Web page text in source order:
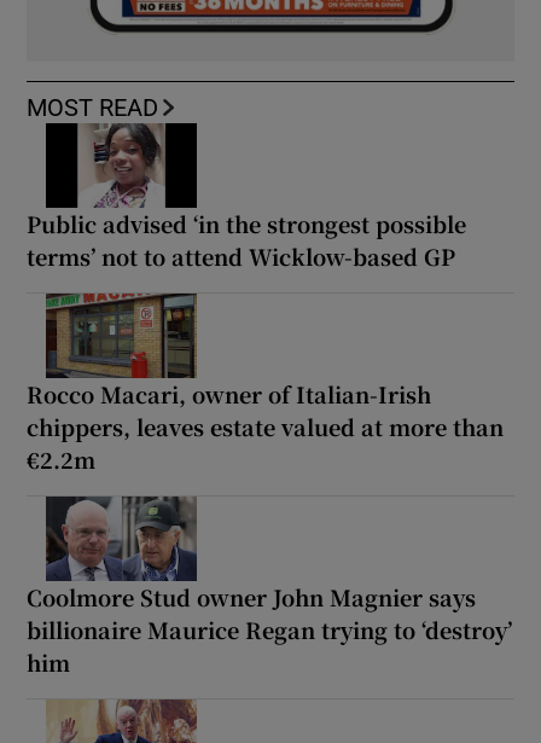
MOST READ
Public advised ‘in the strongest possible
terms’ not to attend Wicklow-based GP
Rocco Macari, owner of Italian-Irish
chippers, leaves estate valued at more than
€2.2m
Coolmore Stud owner John Magnier says
billionaire Maurice Regan trying to ‘destroy’
him